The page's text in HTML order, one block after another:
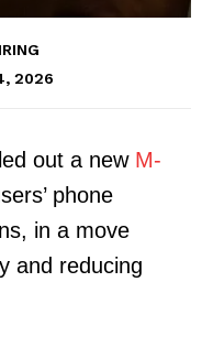
2026
out a new M-
phone
in a move
and reducing